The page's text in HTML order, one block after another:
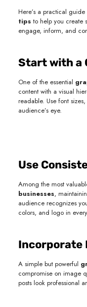
Here’s a practical
tips to help you create
engage, inform, and
Start with a
One of the essential
content with a visual
readable. Use font
audience’s eye.
Use
Among the most
businesses,
audience recognizes
colors, and logo in
Incorporate
A simple but powerful
compromise on image
posts look professional